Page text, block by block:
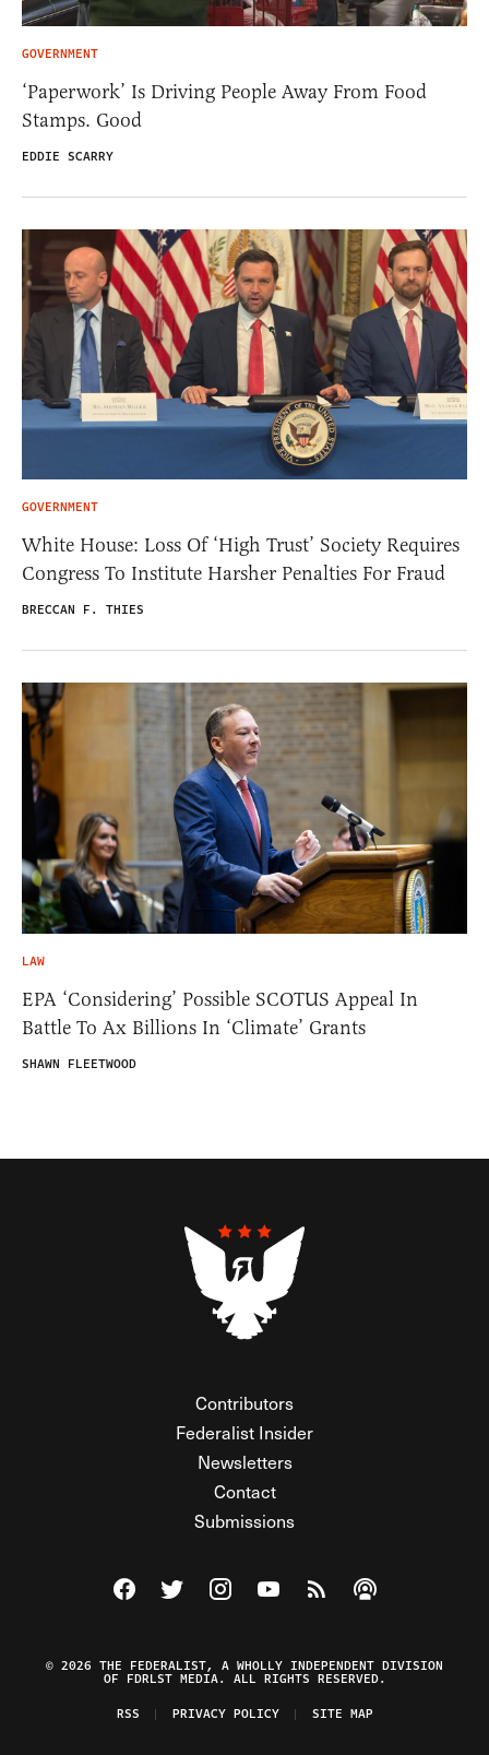
GOVERNMENT
‘Paperwork’ Is Driving People Away From Food
Stamps. Good
EDDIE SCARRY
GOVERNMENT
White House: Loss Of ‘High Trust’ Society Requires
Congress To Institute Harsher Penalties For Fraud
BRECCAN F. THIES
LAW
EPA ‘Considering’ Possible SCOTUS Appeal In
Battle To Ax Billions In ‘Climate’ Grants
SHAWN FLEETWOOD
Contributors
Federalist Insider
Newsletters
Contact
Submissions
Visit The Federalist on Facebook
Visit The Federalist on Twitter
Visit The Federalist on Instagram
Watch The Federalist on
View The Federalist
Listen to The
© 2026 THE FEDERALIST, A WHOLLY INDEPENDENT DIVISION
OF FDRLST MEDIA. ALL RIGHTS RESERVED.
RSS
PRIVACY POLICY SITE MAP